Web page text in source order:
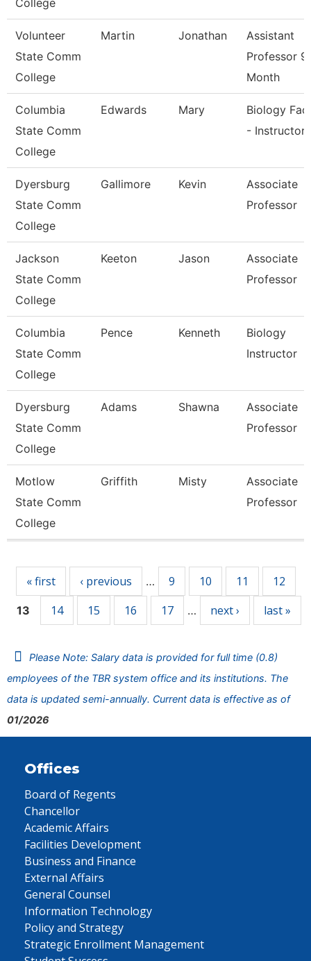
College
Volunteer
State Comm
College
Martin Jonathan
Assistant
Professor
Month
Columbia
State Comm
College
Edwards Mary
Biology
- Instructor
Dyersburg
State Comm
College
Gallimore Kevin
Associate
Professor
Jackson
State Comm
College
Keeton Jason
Associate
Professor
Columbia
State Comm
College
Pence Kenneth
Biology
Instructor
Dyersburg
State Comm
College
Adams Shawna
Associate
Professor
Motlow
State Comm
College
Griffith Misty
Associate
Professor
« first ‹ previous … 9 10 11 12
13 14 15 16 17 … next › last »
Please Note: Salary data is provided for full time (0.8)
employees of the TBR system office and its institutions. The
data is updated semi-annually. Current data is effective as of
01/2026
Offices
Board of Regents
Chancellor
Academic Affairs
Facilities Development
Business and Finance
External Affairs
General Counsel
Information Technology
Policy and Strategy
Strategic Enrollment Management